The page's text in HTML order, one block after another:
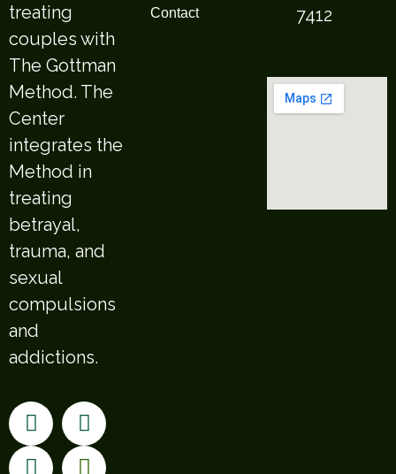
treating
couples with
The Gottman
Method. The
Center
integrates the
Method in
treating
betrayal,
trauma, and
sexual
compulsions
and
addictions.
Contact
7412